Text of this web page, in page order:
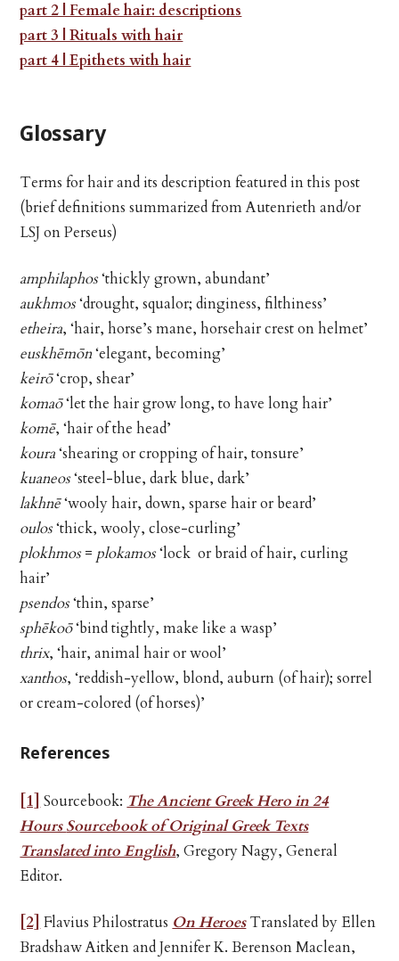
part 2 | Female hair: descriptions
part 3 | Rituals with hair
part 4 | Epithets with hair
Glossary
Terms for hair and its description featured in this post
(brief definitions summarized from Autenrieth and/or
LSJ on Perseus)
amphilaphos‘thickly grown, abundant’
aukhmos‘drought, squalor; dinginess, filthiness’
etheira, ‘hair, horse’s mane, horsehair crest on helmet’
euskhēmōn‘elegant, becoming’
keirō‘crop, shear’
komaō‘let the hair grow long, to have long hair’
komē, ‘hair of the head’
koura‘shearing or cropping of hair, tonsure’
kuaneos‘steel-blue, dark blue, dark’
lakhnē‘wooly hair, down, sparse hair or beard’
oulos‘thick, wooly, close-curling’
plokhmos= plokamos‘lock or braid of hair, curling
hair’
psendos‘thin, sparse’
sphēkoō‘bind tightly, make like a wasp’
thrix, ‘hair, animal hair or wool’
xanthos, ‘reddish-yellow, blond, auburn (of hair); sorrel
or cream-colored (of horses)’
References
[1]Sourcebook:The Ancient Greek Hero in 24
HoursSourcebook of Original Greek Texts
Translated into English, Gregory Nagy, General
Editor.
[2]Flavius PhilostratusOn HeroesTranslated by Ellen
Bradshaw Aitken and Jennifer K. Berenson Maclean,